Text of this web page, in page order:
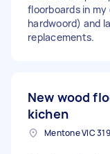
floorboards in my
hardwoord) and
replacements.
New wood
kichen
Mentone VIC